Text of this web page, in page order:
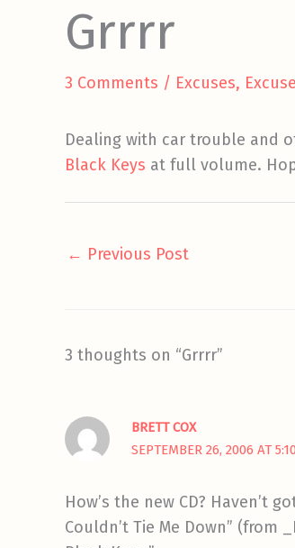
Grrrr
3 Comments / Excuses,
Dealing with car trouble and
Black Keys at full volume.
← Previous Post
3 thoughts on “Grrrr”
BRETT COX
SEPTEMBER 26, 2006 AT
How’s the new CD? Haven’t
Couldn’t Tie Me Down”